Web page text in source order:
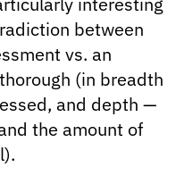
between
vs. an
(in breadth
and depth —
the amount of